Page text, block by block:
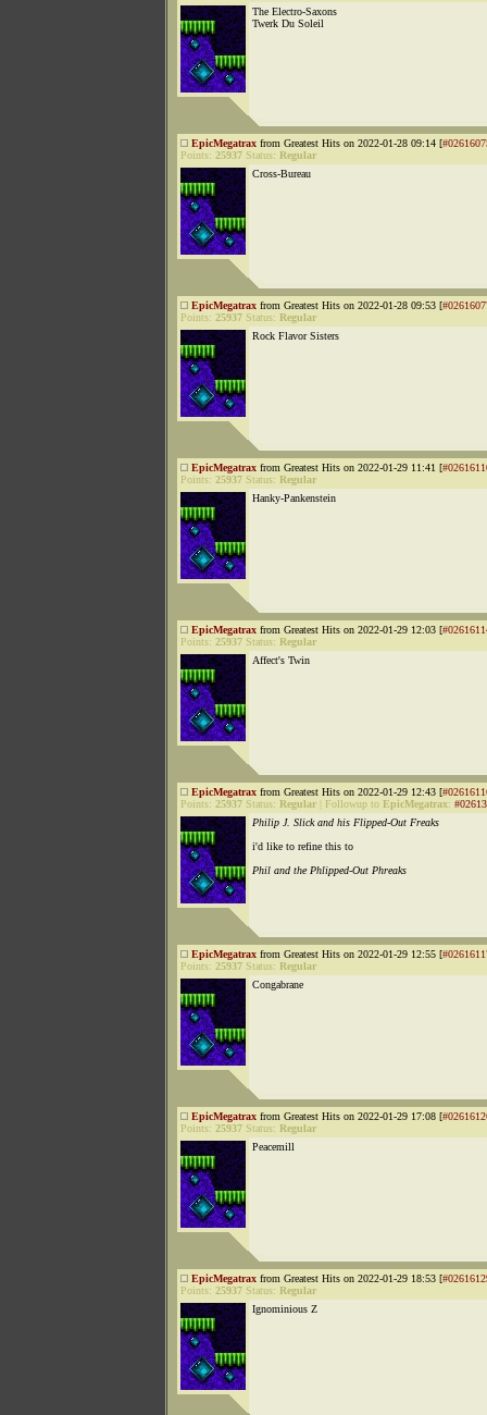
The Electro-Saxons
Twerk Du Soleil
EpicMegatrax from Greatest Hits on 2022-01-28 09:14 [
Points: 25937 Status: Regular
Cross-Bureau
EpicMegatrax from Greatest Hits on 2022-01-28 09:53 [
Points: 25937 Status: Regular
Rock Flavor Sisters
EpicMegatrax from Greatest Hits on 2022-01-29 11:41 [
Points: 25937 Status: Regular
Hanky-Pankenstein
EpicMegatrax from Greatest Hits on 2022-01-29 12:03 [
Points: 25937 Status: Regular
Affect's Twin
EpicMegatrax from Greatest Hits on 2022-01-29 12:43 [
Points: 25937 Status: Regular Followup to EpicMegatrax:
Philip J. Slick and his Flipped-Out Freaks
i'd like to refine this to
Phil and the Phlipped-Out Phreaks
EpicMegatrax from Greatest Hits on 2022-01-29 12:55 [
Points: 25937 Status: Regular
Congabrane
EpicMegatrax from Greatest Hits on 2022-01-29 17:08 [
Points: 25937 Status: Regular
Peacemill
EpicMegatrax from Greatest Hits on 2022-01-29 18:53 [
Points: 25937 Status: Regular
Ignominious Z